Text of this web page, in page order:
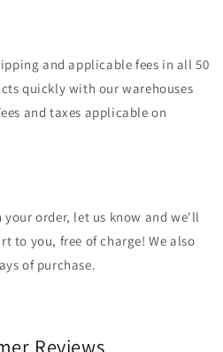
and applicable fees in all 50
quickly with our warehouses
and taxes applicable on
order, let us know and we'll
to you, free of charge! We also
of purchase.
Reviews